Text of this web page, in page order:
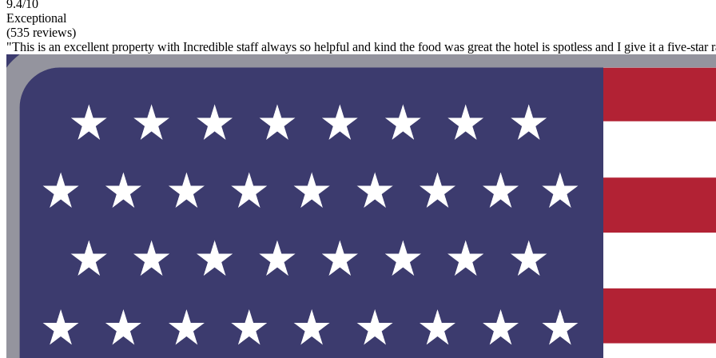
9.4/10
Exceptional
(535 reviews)
"This is an excellent property with Incredible staff always so helpful and kind the food was great the hotel is spotless and I give it a five-star